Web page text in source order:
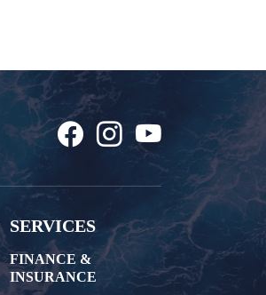
SERVICES
FINANCE &
INSURANCE